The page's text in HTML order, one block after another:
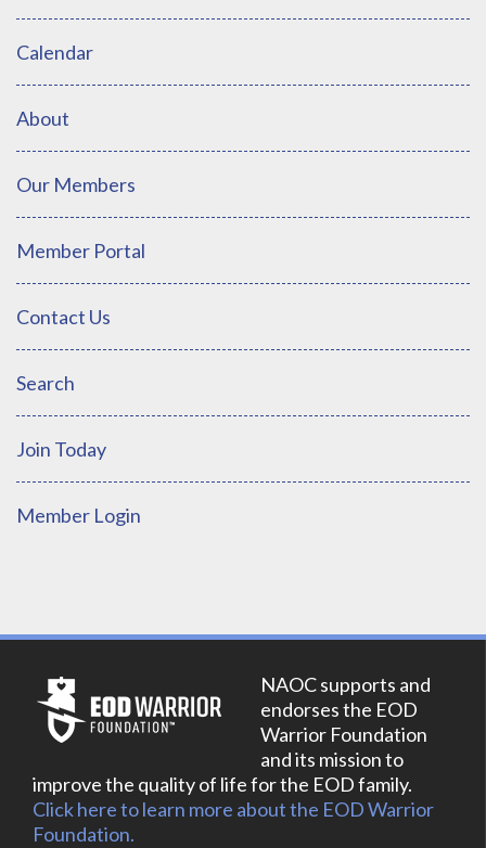
Calendar
About
Our Members
Member Portal
Contact Us
Search
Join Today
Member Login
NAOC supports and
endorses the EOD
Warrior Foundation
and its mission to
improve the quality of life for the EOD family.
Click here to learn more about the EOD Warrior
Foundation.